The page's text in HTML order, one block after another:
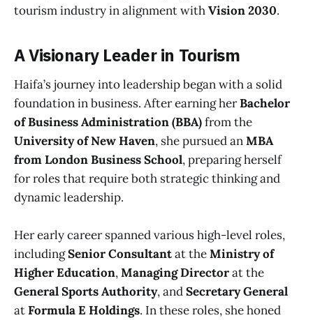
tourism industry in alignment withVision 2030.
A Visionary Leader in Tourism
Haifa’s journey into leadership began with a solid
foundation in business. After earning herBachelor
of Business Administration (BBA)from the
University of New Haven, she pursued anMBA
from London Business School, preparing herself
for roles that require both strategic thinking and
dynamic leadership.
Her early career spanned various high-level roles,
includingSenior Consultantat theMinistry of
Higher Education,Managing Directorat the
General Sports Authority, andSecretary General
atFormula E Holdings. In these roles, she honed